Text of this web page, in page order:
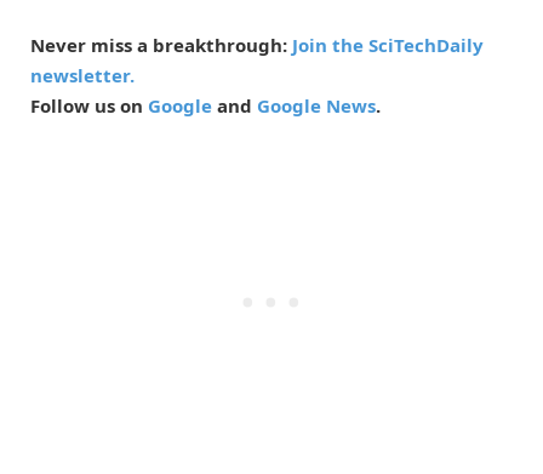
Never miss a breakthrough: Join the SciTechDaily
newsletter.
Follow us on Google and Google News.